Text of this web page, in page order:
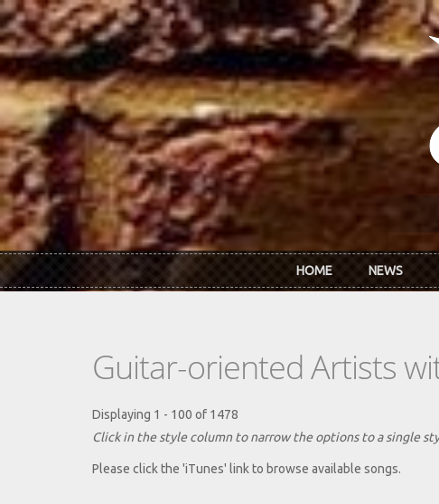
Skip to main content
HOME NEWS
Guitar-oriented Artists
Displaying 1 - 100 of 1478
Click in the style column to narrow the options to a single
Please click the 'iTunes' link to browse available songs.